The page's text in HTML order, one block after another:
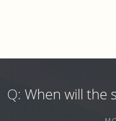
Q: When will the